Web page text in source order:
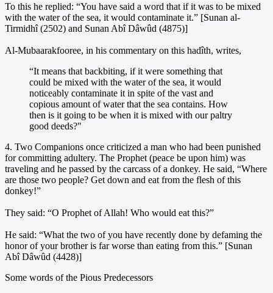
To this he replied: “You have said a word that if it was to be mixed
with the water of the sea, it would contaminate it.” [Sunan al-
Tirmidhî (2502) and Sunan Abî Dâwûd (4875)]
Al-Mubaarakfooree, in his commentary on this hadîth, writes,
“It means that backbiting, if it were something that
could be mixed with the water of the sea, it would
noticeably contaminate it in spite of the vast and
copious amount of water that the sea contains. How
then is it going to be when it is mixed with our paltry
good deeds?"
4. Two Companions once criticized a man who had been punished
for committing adultery. The Prophet (peace be upon him) was
traveling and he passed by the carcass of a donkey. He said, “Where
are those two people? Get down and eat from the flesh of this
donkey!”
They said: “O Prophet of Allah! Who would eat this?”
He said: “What the two of you have recently done by defaming the
honor of your brother is far worse than eating from this.” [Sunan
Abî Dâwûd (4428)]
Some words of the Pious Predecessors